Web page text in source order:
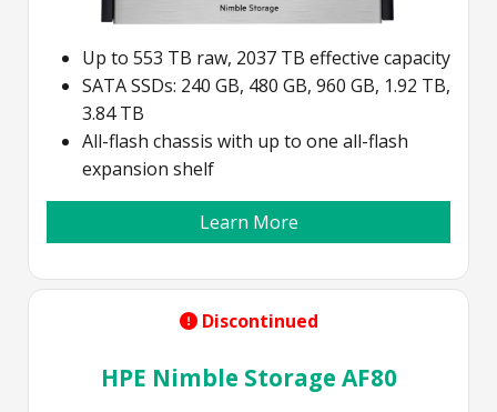
Up to 553 TB raw, 2037 TB effective capacity
SATA SSDs: 240 GB, 480 GB, 960 GB, 1.92 TB,
3.84 TB
All-flash chassis with up to one all-flash
expansion shelf
Learn More
Discontinued
HPE Nimble Storage AF80